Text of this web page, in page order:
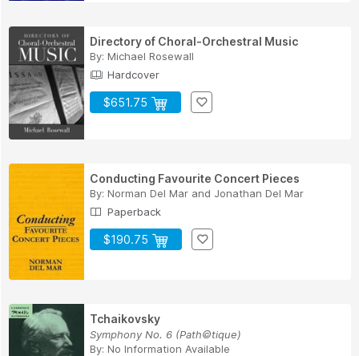
Directory of Choral-Orchestral Music
By: Michael Rosewall
Hardcover
$651.75
Conducting Favourite Concert Pieces
By: Norman Del Mar and Jonathan Del Mar
Paperback
$190.75
Tchaikovsky
Symphony No. 6 (Path©tique)
By: No Information Available